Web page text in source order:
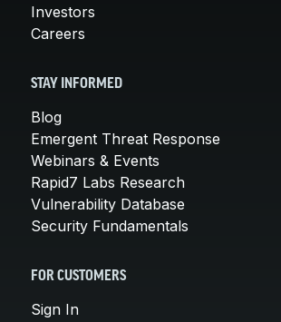
Investors
Careers
STAY INFORMED
Blog
Emergent Threat Response
Webinars & Events
Rapid7 Labs Research
Vulnerability Database
Security Fundamentals
FOR CUSTOMERS
Sign In